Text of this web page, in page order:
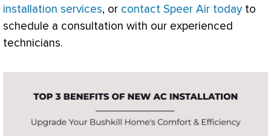
installation services, or contact Speer Air today to
schedule a consultation with our experienced
technicians.